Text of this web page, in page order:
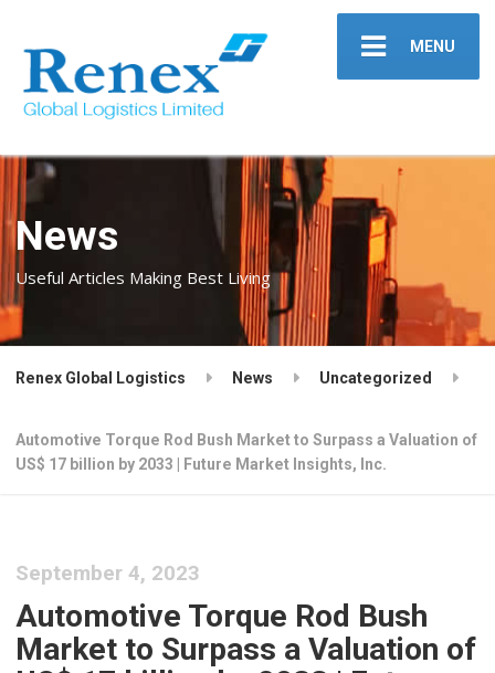
MENU
News
Useful Articles Making Best Living
Renex Global Logistics News Uncategorized
Automotive Torque Rod Bush Market to Surpass a Valuation of
US$ 17 billion by 2033 | Future Market Insights, Inc.
September 4, 2023
Automotive Torque Rod Bush
Market to Surpass a Valuation of